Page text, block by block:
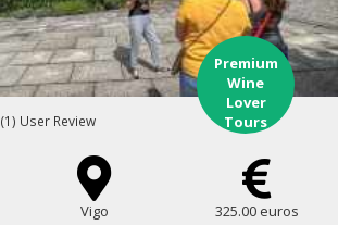
(1) User Review
Premium
Wine
Lover
Tours
Vigo 325.00 euros